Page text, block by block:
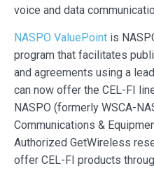
voice and data
NASPO ValuePoint is
program that facilitates
and agreements using a
can now offer the CEL-FI
NASPO (formerly WSCA-
Communications &
Authorized GetWireless
offer CEL-FI products